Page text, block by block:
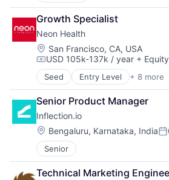
Growth Specialist
Neon Health
Location:
San Francisco, CA, USA
Compensation:
USD 105k-137k / year + Equity
Seed Entry Level + 8 more
Artificial Intelligence (AI)
Data & Analytics
Health Care
Hospital
Patient Access
Revenue Cycle Management
Science and Engineering
Software
Senior Product Manager
Inflection.io
Location:
Bengaluru, Karnataka, India
Senior
Technical Marketing